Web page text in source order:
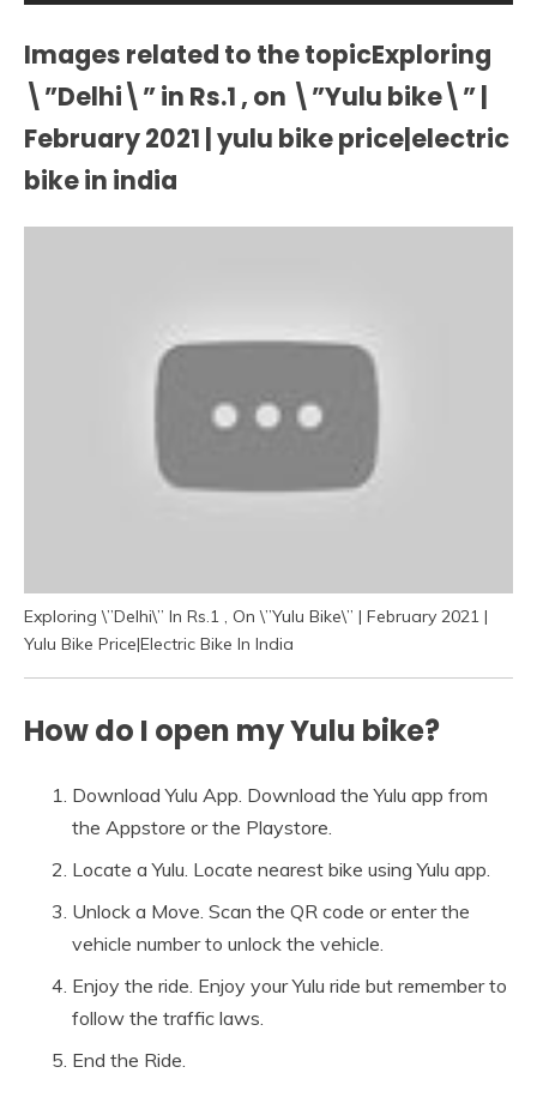
Images related to the topicExploring
\”Delhi\” in Rs.1 , on \”Yulu bike\” |
February 2021 | yulu bike price|electric
bike in india
Exploring \”Delhi\” In Rs.1 , On \”Yulu Bike\” | February 2021 |
Yulu Bike Price|Electric Bike In India
How do I open my Yulu bike?
Download Yulu App. Download the Yulu app from
the Appstore or the Playstore.
Locate a Yulu. Locate nearest bike using Yulu app.
Unlock a Move. Scan the QR code or enter the
vehicle number to unlock the vehicle.
Enjoy the ride. Enjoy your Yulu ride but remember to
follow the traffic laws.
End the Ride.